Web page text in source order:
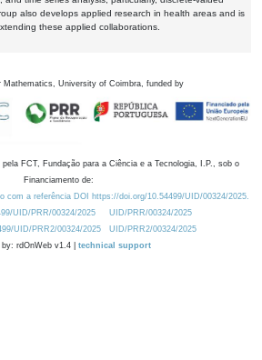
also develops applied research in health areas and is
these applied collaborations.
Mathematics, University of Coimbra, funded by
FCT, Fundação para a Ciência e a Tecnologia, I.P., sob o
Financiamento de:
com a referência DOI https://doi.org/10.54499/UID/00324/2025.
UID/PRR/00324/2025
UID/PRR/00324/2025
UID/PRR2/00324/2025
UID/PRR2/00324/2025
by: rdOnWeb v1.4 | technical support